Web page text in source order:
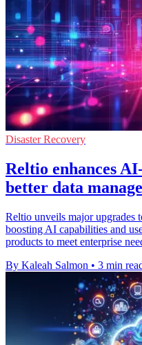
Disaster Recovery
Reltio enhances
better data
Reltio unveils major upgrades
boosting AI capabilities and
products to meet enterprise
By Kaleah Salmon • 3 min